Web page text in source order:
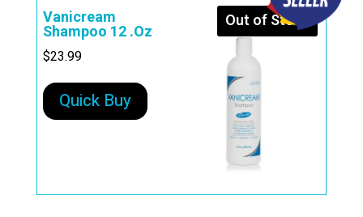
Out of Stock
Vanicream
Shampoo 12 .Oz
$23.99
Quick Buy